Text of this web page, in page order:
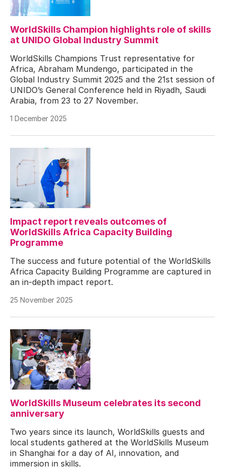
WorldSkills Champion highlights role of skills
at UNIDO Global Industry Summit
WorldSkills Champions Trust representative for
Africa, Abraham Mundengo, participated in the
Global Industry Summit 2025 and the 21st session of
UNIDO’s General Conference held in Riyadh, Saudi
Arabia, from 23 to 27 November.
1 December 2025
Impact report reveals outcomes of
WorldSkills Africa Capacity Building
Programme
The success and future potential of the WorldSkills
Africa Capacity Building Programme are captured in
an in-depth impact report.
25 November 2025
WorldSkills Museum celebrates its second
anniversary
Two years since its launch, WorldSkills guests and
local students gathered at the WorldSkills Museum
in Shanghai for a day of AI, innovation, and
immersion in skills.